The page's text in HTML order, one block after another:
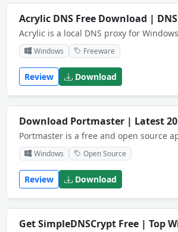
Windows Freeware
Review Download
Windows Open Source
Review Download